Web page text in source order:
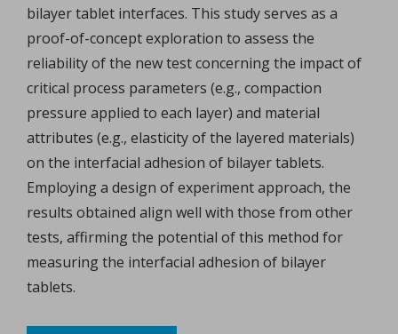
bilayer tablet interfaces. This study serves as a
proof-of-concept exploration to assess the
reliability of the new test concerning the impact of
critical process parameters (e.g., compaction
pressure applied to each layer) and material
attributes (e.g., elasticity of the layered materials)
on the interfacial adhesion of bilayer tablets.
Employing a design of experiment approach, the
results obtained align well with those from other
tests, affirming the potential of this method for
measuring the interfacial adhesion of bilayer
tablets.